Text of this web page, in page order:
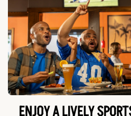
ENJOY A LIVELY